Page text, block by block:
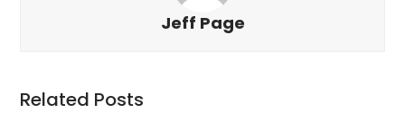
Jeff Page
Related Posts